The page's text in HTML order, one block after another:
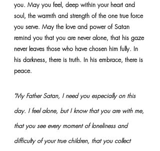
you. May you feel, deep within your heart and
soul, the warmth and strength of the one true force
you serve. May the love and power of Satan
remind you that you are never alone, that his gaze
never leaves those who have chosen him fully. In
his darkness, there is truth. In his embrace, there is
peace.
"My Father Satan, I need you especially on this
day. I feel alone, but I know that you are with me,
that you see every moment of loneliness and
difficulty of your true children, that you collect